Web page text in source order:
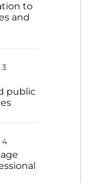
to
and
3
public
4